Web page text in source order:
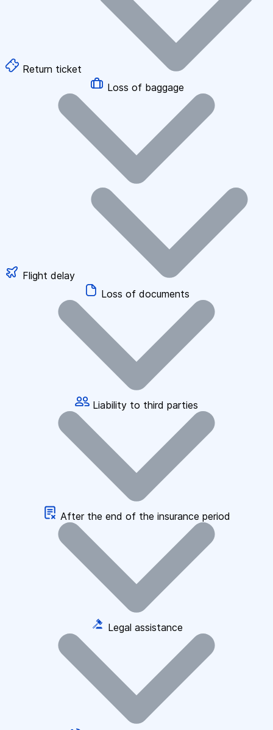
Return ticket
Loss of baggage
Flight delay
Loss of documents
Liability to third parties
After the end of the insurance period
Legal assistance